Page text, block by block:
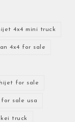
4x4 mini truck
4x4 for sale
for sale
sale usa
truck